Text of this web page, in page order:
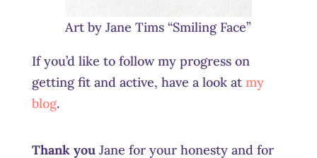
Art by Jane Tims “Smiling Face”
If you’d like to follow my progress on
getting fit and active, have a look at my
blog.
Thank you Jane for your honesty and for